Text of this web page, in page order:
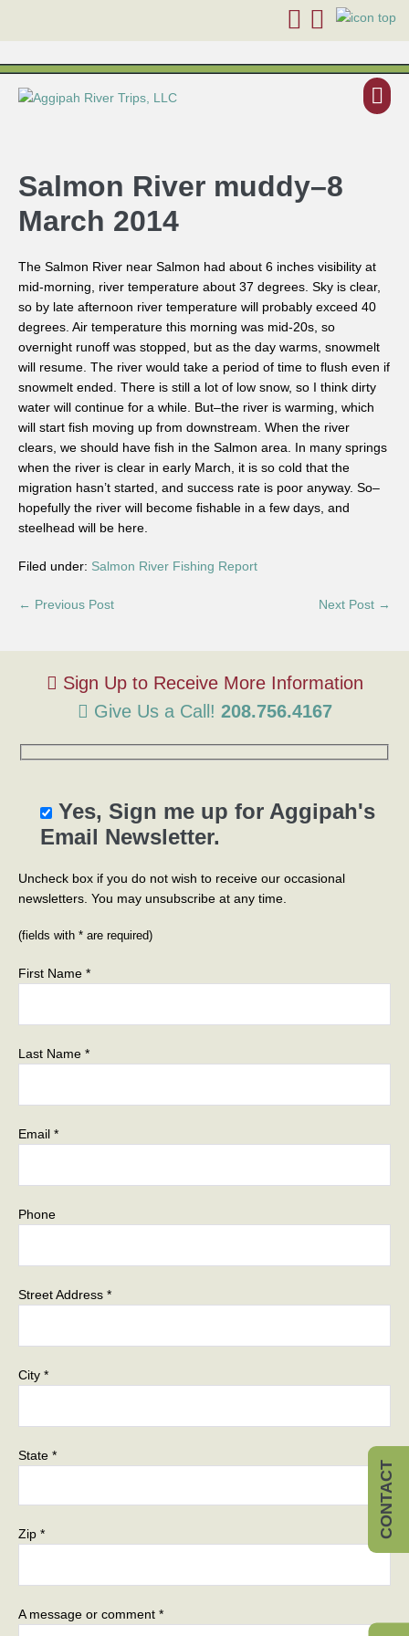
Salmon River muddy–8
March 2014
The Salmon River near Salmon had about 6 inches visibility at
mid-morning, river temperature about 37 degrees. Sky is clear,
so by late afternoon river temperature will probably exceed 40
degrees. Air temperature this morning was mid-20s, so
overnight runoff was stopped, but as the day warms, snowmelt
will resume. The river would take a period of time to flush even if
snowmelt ended. There is still a lot of low snow, so I think dirty
water will continue for a while. But–the river is warming, which
will start fish moving up from downstream. When the river
clears, we should have fish in the Salmon area. In many springs
when the river is clear in early March, it is so cold that the
migration hasn’t started, and success rate is poor anyway. So–
hopefully the river will become fishable in a few days, and
steelhead will be here.
Filed under: Salmon River Fishing Report
← Previous Post Next Post →
Give Us a Call! 208.756.4167
Yes, Sign me up for Aggipah's
Email Newsletter.
Uncheck box if you do not wish to receive our occasional
newsletters. You may unsubscribe at any time.
(fields with * are required)
First Name *
Last Name *
Email *
Phone
Street Address *
City *
State *
Zip *
A message or comment *
CONTACT